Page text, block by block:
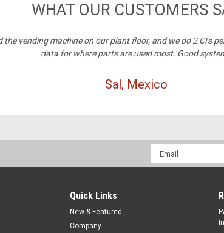
WHAT OUR CUSTOMERS
the vending machine on our plant floor, and we do 2 CI's
data for where parts are used most. Good
Sal, Mexico
Email
Address
Quick Links
New & Featured
Company